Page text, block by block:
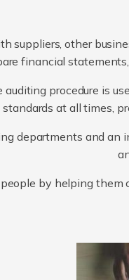
suppliers, other
financial
auditing procedure is
at all times,
departments and
people by helping them